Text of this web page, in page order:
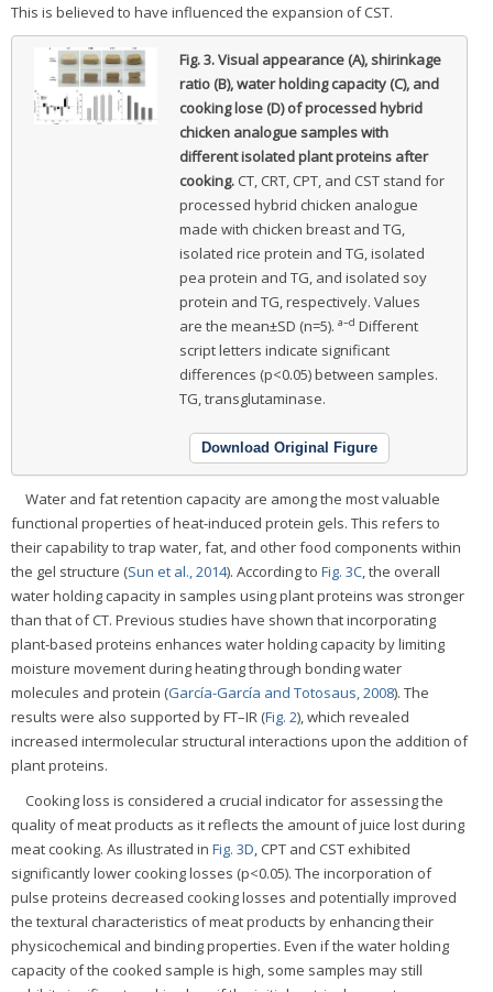
This is believed to have influenced the expansion of CST.
Fig. 3.Visual appearance (A), shirinkage
ratio (B), water holding capacity (C), and
cooking lose (D) of processed hybrid
chicken analogue samples with
different isolated plant proteins after
cooking. CT, CRT, CPT, and CST stand for
processed hybrid chicken analogue
made with chicken breast and TG,
isolated rice protein and TG, isolated
pea protein and TG, and isolated soy
protein and TG, respectively. Values
are the mean±SD (n=5). a–d Different
script letters indicate significant
differences (p<0.05) between samples.
TG, transglutaminase.
Download Original Figure
Water and fat retention capacity are among the most valuable
functional properties of heat-induced protein gels. This refers to
their capability to trap water, fat, and other food components within
the gel structure (Sun et al., 2014). According to Fig. 3C, the overall
water holding capacity in samples using plant proteins was stronger
than that of CT. Previous studies have shown that incorporating
plant-based proteins enhances water holding capacity by limiting
moisture movement during heating through bonding water
molecules and protein (García-García and Totosaus, 2008). The
results were also supported by FT–IR (Fig. 2), which revealed
increased intermolecular structural interactions upon the addition of
plant proteins.
Cooking loss is considered a crucial indicator for assessing the
quality of meat products as it reflects the amount of juice lost during
meat cooking. As illustrated in Fig. 3D, CPT and CST exhibited
significantly lower cooking losses (p<0.05). The incorporation of
pulse proteins decreased cooking losses and potentially improved
the textural characteristics of meat products by enhancing their
physicochemical and binding properties. Even if the water holding
capacity of the cooked sample is high, some samples may still